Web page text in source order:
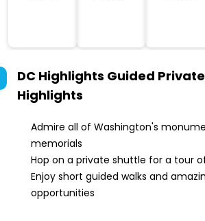
DC Highlights Guided
Highlights
Admire all of Washington's
memorials
Hop on a private shuttle for a tour
Enjoy short guided walks and
opportunities